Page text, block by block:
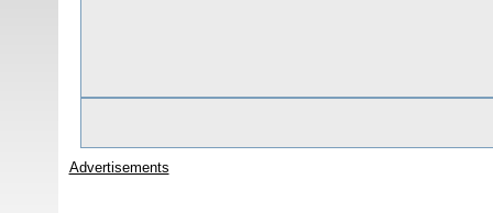
Advertisements